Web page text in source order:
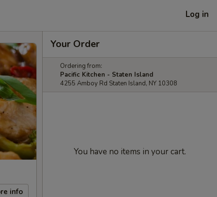
Log in
info
Your Order
Ordering from:
Pacific Kitchen - Staten Island
4255 Amboy Rd Staten Island, NY 10308
You have no items in your cart.